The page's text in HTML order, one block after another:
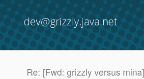
dev@grizzly.java.net
Re: [Fwd: grizzly versus mina]